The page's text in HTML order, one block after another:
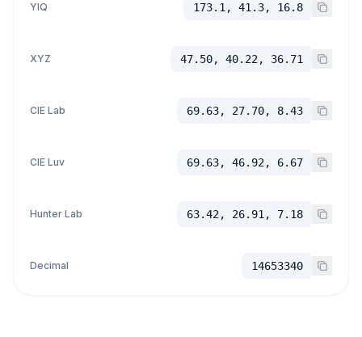
YIQ 173.1, 41.3, 16.8
XYZ 47.50, 40.22, 36.71
CIE Lab 69.63, 27.70, 8.43
CIE Luv 69.63, 46.92, 6.67
Hunter Lab 63.42, 26.91, 7.18
Decimal 14653340